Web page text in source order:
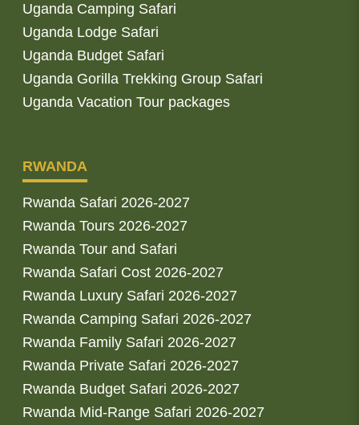
Uganda Camping Safari
Uganda Lodge Safari
Uganda Budget Safari
Uganda Gorilla Trekking Group Safari
Uganda Vacation Tour packages
RWANDA
Rwanda Safari 2026-2027
Rwanda Tours 2026-2027
Rwanda Tour and Safari
Rwanda Safari Cost 2026-2027
Rwanda Luxury Safari 2026-2027
Rwanda Camping Safari 2026-2027
Rwanda Family Safari 2026-2027
Rwanda Private Safari 2026-2027
Rwanda Budget Safari 2026-2027
Rwanda Mid-Range Safari 2026-2027